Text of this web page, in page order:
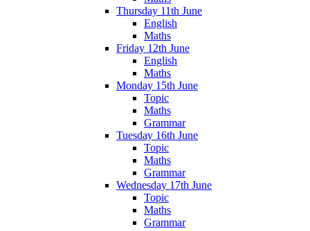
Thursday 11th June
English
Maths
Friday 12th June
English
Maths
Monday 15th June
Topic
Maths
Grammar
Tuesday 16th June
Topic
Maths
Grammar
Wednesday 17th June
Topic
Maths
Grammar